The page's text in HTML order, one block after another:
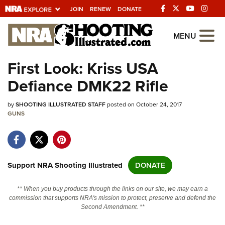
JOIN RENEW DONATE
Explore The NRA
Universe Of Websites
Quick Links
NRA.ORG
NRA Near You
NRA Online Training
MENU
First Look: Kriss USA
Defiance DMK22 Rifle
bySHOOTING ILLUSTRATED STAFFposted on October 24, 2017
GUNS
Support NRA Shooting Illustrated DONATE
** When you buy products through the links on our site, we may earn a
commission that supports NRA's mission to protect, preserve and defend the
Second Amendment. **